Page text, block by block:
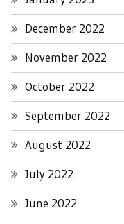
December 2022
November 2022
October 2022
September 2022
August 2022
July 2022
June 2022